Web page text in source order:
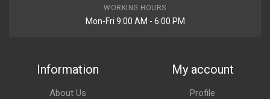
WORKING HOURS
Mon-Fri 9:00 AM - 6:00 PM
Information
About Us
My account
Profile